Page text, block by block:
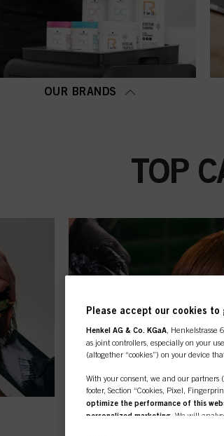
OUR BRANDS
TOP
Please accept our cookies
Henkel AG & Co. KGaA ,
as joint controllers, especially on your
(altogether “cookies”) on your device
With your consent, we and our partners
footer, Section “Cookies, Pixel,
optimize the performance of this
personalized marketing . We will